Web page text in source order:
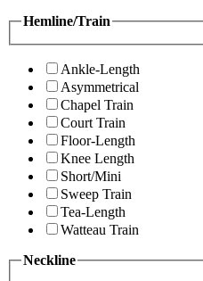
Hemline/Train
Ankle-Length
Asymmetrical
Chapel Train
Court Train
Floor-Length
Knee Length
Short/Mini
Sweep Train
Tea-Length
Watteau Train
Neckline